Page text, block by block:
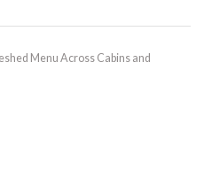
Menu Across Cabins and